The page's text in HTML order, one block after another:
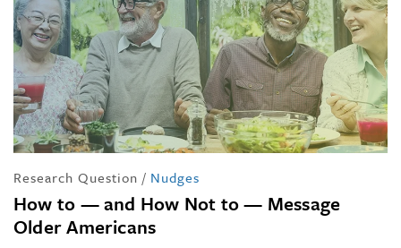
Research Question / Nudges
How to — and How Not to — Message
Older Americans